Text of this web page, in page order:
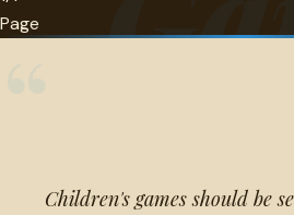
Page
Children's games should be